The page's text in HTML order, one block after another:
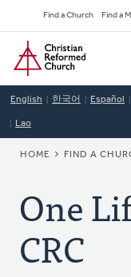
to
main
content
Find a Church Find a
Home
English 한국어 Español
Lao
HOME FIND A
One
CRC